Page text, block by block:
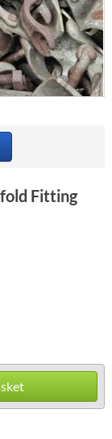
Fitting